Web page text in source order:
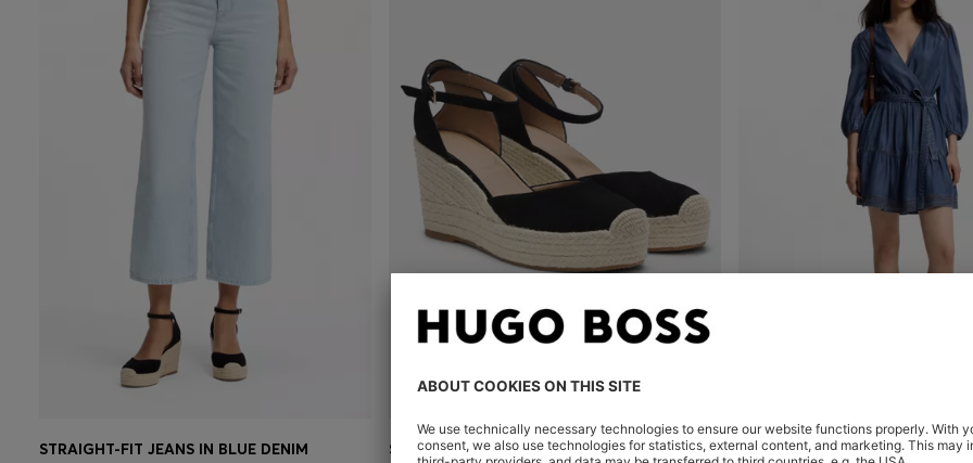
STRAIGHT-FIT JEANS IN BLUE DENIM SUEDE ESPADRILLES WITH WEDGE SOLE